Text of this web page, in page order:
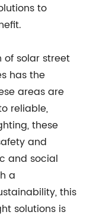
to
of solar street
has the
areas are
reliable,
these
and
and social
a
this
solutions is